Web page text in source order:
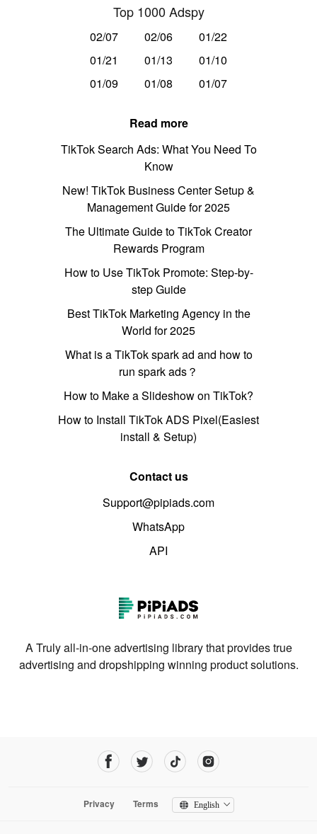
Top 1000 Adspy
02/07 02/06
01/22
01/21
01/13
01/10
01/09
01/08 01/07
Read more
TikTok Search Ads: What You Need To
Know
New! TikTok Business Center Setup &
Management Guide for 2025
The Ultimate Guide to TikTok Creator
Rewards Program
How to Use TikTok Promote: Step-by-
step Guide
Best TikTok Marketing Agency in the
World for 2025
What is a TikTok spark ad and how to
run spark ads？
How to Make a Slideshow on TikTok?
How to Install TikTok ADS Pixel(Easiest
install & Setup)
Contact us
Support@pipiads.com
WhatsApp
API
A Truly all-in-one advertising library that provides true
advertising and dropshipping winning product solutions.
Privacy Terms English